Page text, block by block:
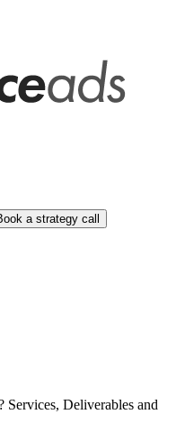
a strategy call
Services, Deliverables and